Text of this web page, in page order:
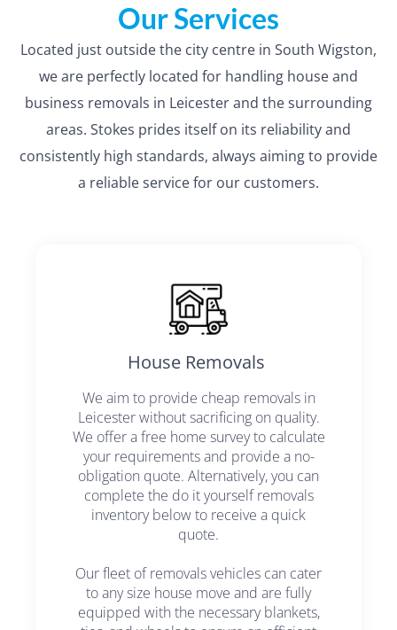
Our Services
Located just outside the city centre in South Wigston,
we are perfectly located for handling house and
business removals in Leicester and the surrounding
areas. Stokes prides itself on its reliability and
consistently high standards, always aiming to provide
a reliable service for our customers.
House Removals ​
We aim to provide cheap removals in
Leicester without sacrificing on quality.
We offer a free home survey to calculate
your requirements and provide a no-
obligation quote. Alternatively, you can
complete the do it yourself removals
inventory below to receive a quick
quote.
Our fleet of removals vehicles can cater
to any size house move and are fully
equipped with the necessary blankets,